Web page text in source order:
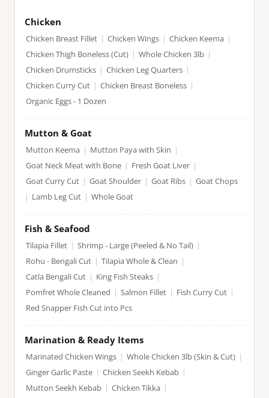
Chicken
Chicken Breast Fillet | Chicken Wings | Chicken Keema |
Chicken Thigh Boneless (Cut) | Whole Chicken 3lb |
Chicken Drumsticks | Chicken Leg Quarters |
Chicken Curry Cut | Chicken Breast Boneless |
Organic Eggs - 1 Dozen
Mutton & Goat
Mutton Keema | Mutton Paya with Skin |
Goat Neck Meat with Bone | Fresh Goat Liver |
Goat Curry Cut | Goat Shoulder | Goat Ribs | Goat Chops
| Lamb Leg Cut | Whole Goat
Fish & Seafood
Tilapia Fillet | Shrimp - Large (Peeled & No Tail) |
Rohu - Bengali Cut | Tilapia Whole & Clean |
Catla Bengali Cut | King Fish Steaks |
Pomfret Whole Cleaned | Salmon Fillet | Fish Curry Cut |
Red Snapper Fish Cut into Pcs
Marination & Ready Items
Marinated Chicken Wings | Whole Chicken 3lb (Skin & Cut) |
Ginger Garlic Paste | Chicken Seekh Kebab |
Mutton Seekh Kebab | Chicken Tikka |